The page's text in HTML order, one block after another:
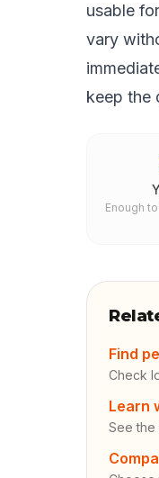
usable
vary
keep the
Enough
Find
Check
Learn
See the